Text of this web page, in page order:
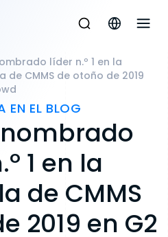
líder n.º 1 en la
de CMMS de otoño de 2019
EN EL BLOG
1 en la
de CMMS
2019 en G2